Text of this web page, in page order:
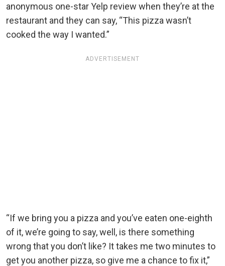
anonymous one-star Yelp review when they’re at the
restaurant and they can say, “This pizza wasn’t
cooked the way I wanted.”
ADVERTISEMENT
“If we bring you a pizza and you’ve eaten one-eighth
of it, we’re going to say, well, is there something
wrong that you don’t like? It takes me two minutes to
get you another pizza, so give me a chance to fix it,”